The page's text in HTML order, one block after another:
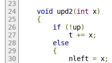
void upd2(int x)
{
if
(! up)
            t
+= x;
else
{
            nleft
= x;